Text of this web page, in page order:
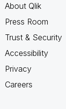
About Qlik
Press Room
Trust & Security
Accessibility
Privacy
Careers